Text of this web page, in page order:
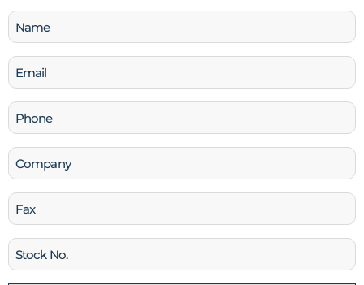
Name
(Required)
Email
(Required)
Phone
(Required)
Company
Fax
Stock
No